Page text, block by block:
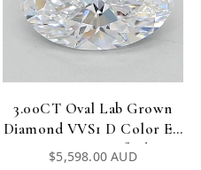
3.00CT Oval Lab Grown
Diamond VVS1 D Color EX
EX IGI Certified
Regular
$5,598.00 AUD